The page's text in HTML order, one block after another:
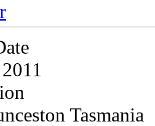
Tasmania